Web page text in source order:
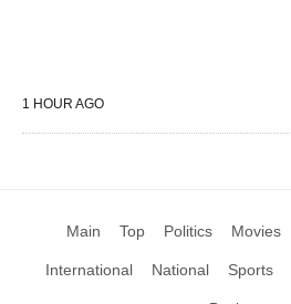
1 HOUR AGO
Main Top Politics Movies
International National Sports